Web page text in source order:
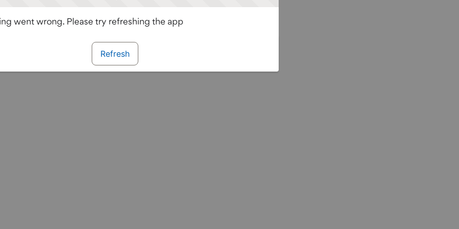
went wrong. Please try refreshing the app
Refresh